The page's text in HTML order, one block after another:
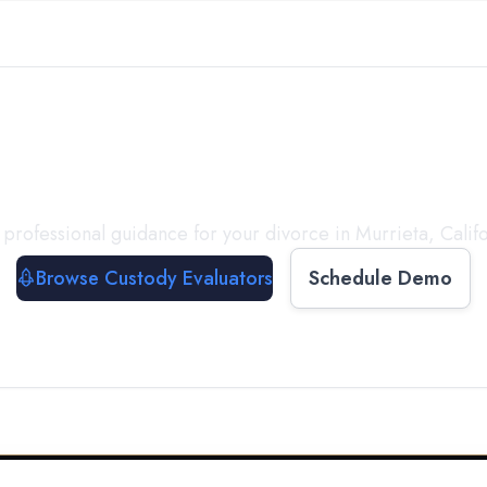
guidance for your divorce in Murrieta,
Browse Custody Evaluators
Schedule Demo